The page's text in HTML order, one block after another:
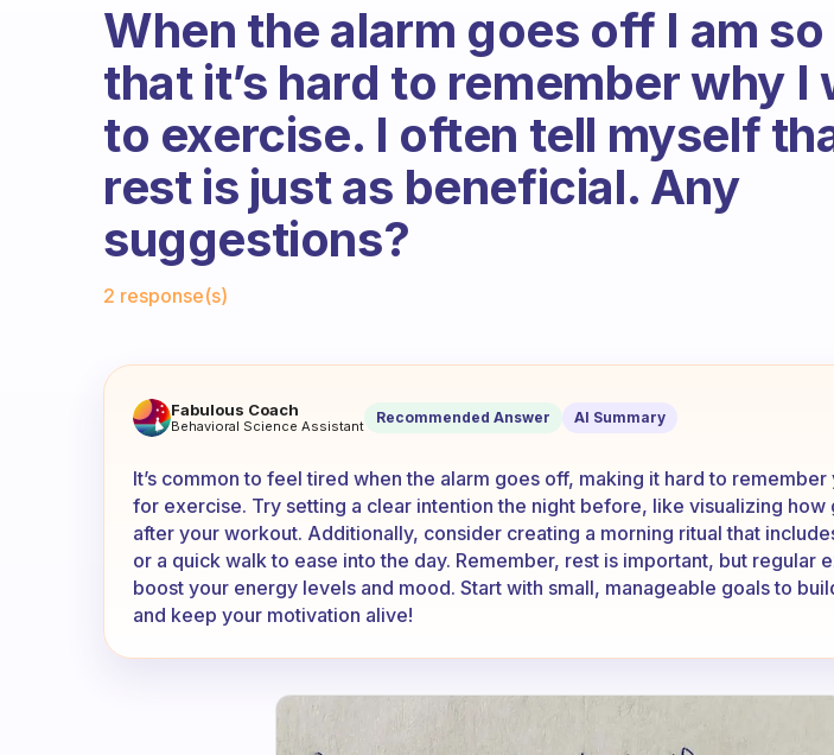
When the alarm goes off I am
that it’s hard to remember why I
to exercise. I often tell myself
rest is just as beneficial. Any
suggestions?
2 response(s)
When the alarm goes off I am so tired that it’s
Fabulous Coach
Behavioral Science Assistant Recommended Answer AI Summary
It’s common to feel tired when the alarm goes off, making it hard to
for exercise. Try setting a clear intention the night before, like visualizing how
after your workout. Additionally, consider creating a morning ritual that
or a quick walk to ease into the day. Remember, rest is important, but regular
boost your energy levels and mood. Start with small, manageable goals to
and keep your motivation alive!